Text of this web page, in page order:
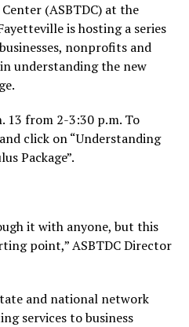
(ASBTDC) at the
is hosting a series
nonprofits and
understanding the new
13 from 2-3:30 p.m. To
click on “Understanding
Package”.
it with anyone, but this
point,” ASBTDC Director
and national network
services to business